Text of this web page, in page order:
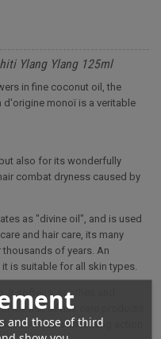
and those of third
Ylang Ylang 125ml
in fine coconut oil, the
d'origine monoï is a veritable
also for its wonderfully
combat dryness caused by
as "divine oil", and is used
and hair care, its many
of years. An
is suitable for all skin types.
It softens, soothes and
the use of hair care products
and has a sheathing action